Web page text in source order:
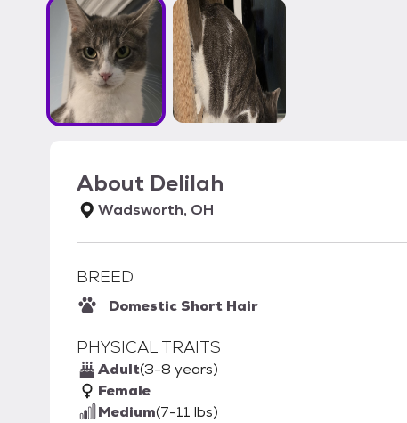
About Delilah
Wadsworth, OH
BREED
Domestic Short Hair
PHYSICAL TRAITS
Adult(3-8 years)
Female
Medium(7-11 lbs)